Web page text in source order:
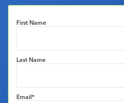
First Name
Last Name
Email*